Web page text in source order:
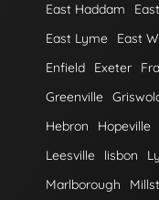
East Haddam
East Lyme
East
Enfield
Exeter
Greenville
Hebron
Hopeville
Leesville
lisbon
Marlborough